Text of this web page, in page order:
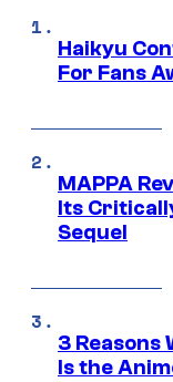
Haikyu
For Fans
MAPPA
Its
Sequel
3 Reasons
Is the